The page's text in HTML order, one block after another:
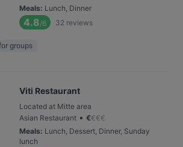
Meals: Lunch, Dinner
4.8/6 32 reviews
groups
Viti Restaurant
Located at Mitte area
Asian Restaurant • €€€€
Meals: Lunch, Dessert, Dinner, Sunday
lunch